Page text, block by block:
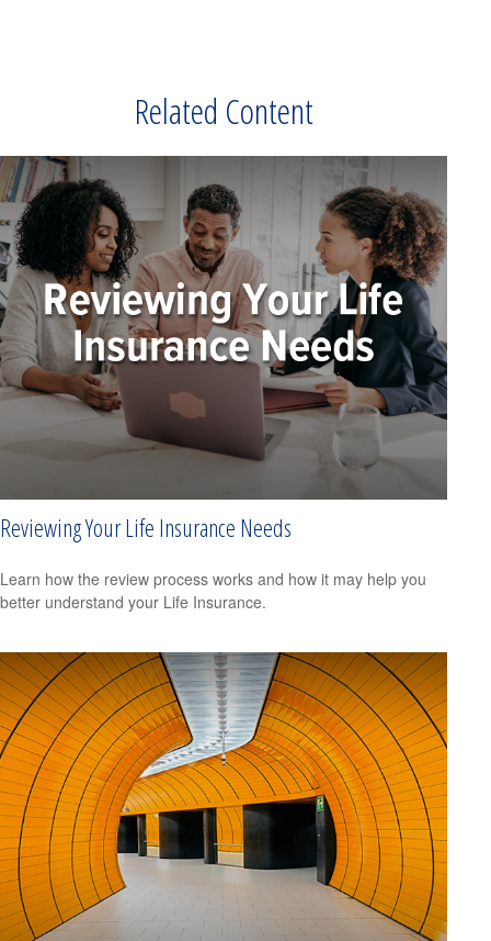
Related Content
Reviewing Your Life Insurance Needs
Learn how the review process works and how it may help you
better understand your Life Insurance.